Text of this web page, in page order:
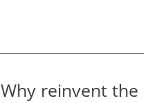
Why reinvent the